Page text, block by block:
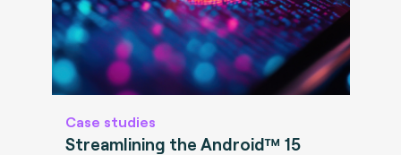
Case studies
Streamlining the Android™ 15